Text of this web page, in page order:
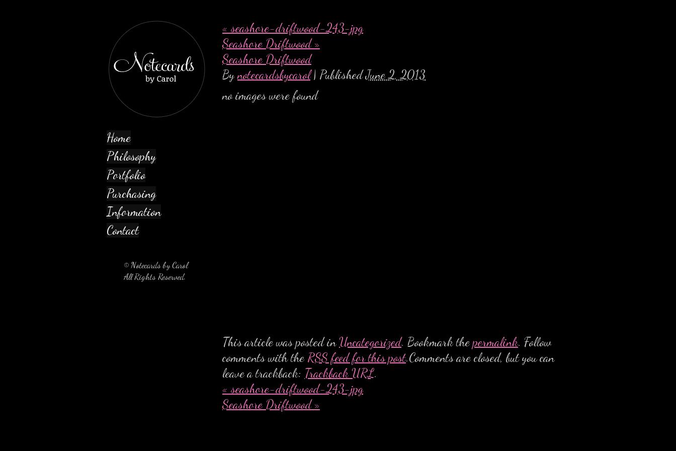
Home
Philosophy
Portfolio
Purchasing
Information
Contact
© Notecards by Carol
All Rights Reserved.
« seashore-driftwood-243-jpg
Seashore Driftwood»
Seashore Driftwood
Bynotecardsbycarol | PublishedJune 2, 2013
no images were found
This article was posted inUncategorized. Bookmark thepermalink. Follow
comments with the RSS feed for this post.Comments are closed, but you can
leave a trackback: Trackback URL.
« seashore-driftwood-243-jpg
Seashore Driftwood»